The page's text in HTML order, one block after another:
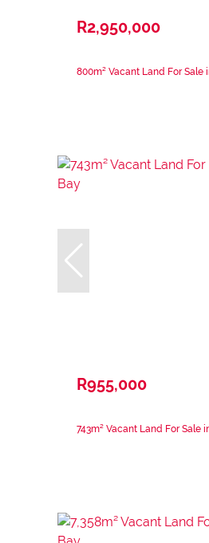
R2,950,000
800m² Vacant Land For Sale
R955,000
743m² Vacant Land For Sale